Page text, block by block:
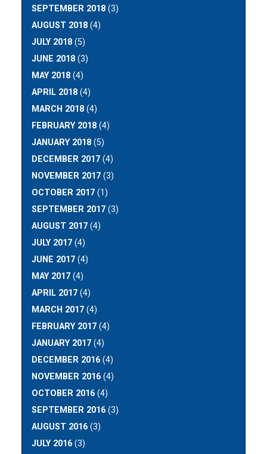
SEPTEMBER 2018 (3)
AUGUST 2018 (4)
JULY 2018 (5)
JUNE 2018 (3)
MAY 2018 (4)
APRIL 2018 (4)
MARCH 2018 (4)
FEBRUARY 2018 (4)
JANUARY 2018 (5)
DECEMBER 2017 (4)
NOVEMBER 2017 (3)
OCTOBER 2017 (1)
SEPTEMBER 2017 (3)
AUGUST 2017 (4)
JULY 2017 (4)
JUNE 2017 (4)
MAY 2017 (4)
APRIL 2017 (4)
MARCH 2017 (4)
FEBRUARY 2017 (4)
JANUARY 2017 (4)
DECEMBER 2016 (4)
NOVEMBER 2016 (4)
OCTOBER 2016 (4)
SEPTEMBER 2016 (3)
AUGUST 2016 (3)
JULY 2016 (3)